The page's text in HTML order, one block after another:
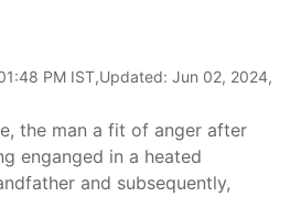
PM IST,Updated: Jun 02, 2024,
the man a fit of anger after
enganged in a heated
and subsequently,